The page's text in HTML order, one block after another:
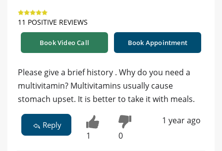
11 POSITIVE REVIEWS
Book Video Call Book Appointment
Please give a brief history . Why do you need a
multivitamin? Multivitamins usually cause
stomach upset. It is better to take it with meals.
Reply
1 0
1 year ago